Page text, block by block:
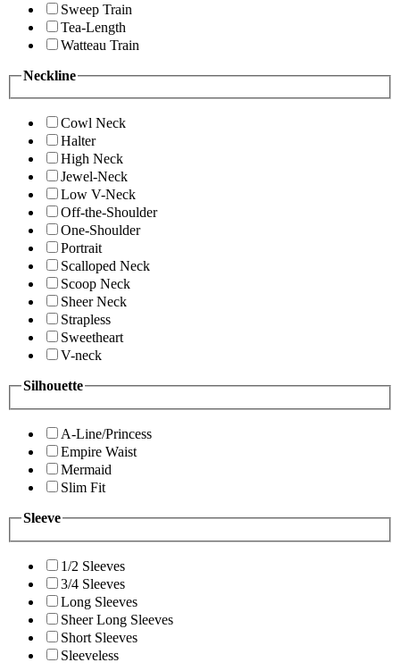
Sweep Train
Tea-Length
Watteau Train
Neckline
Cowl Neck
Halter
High Neck
Jewel-Neck
Low V-Neck
Off-the-Shoulder
One-Shoulder
Portrait
Scalloped Neck
Scoop Neck
Sheer Neck
Strapless
Sweetheart
V-neck
Silhouette
A-Line/Princess
Empire Waist
Mermaid
Slim Fit
Sleeve
1/2 Sleeves
3/4 Sleeves
Long Sleeves
Sheer Long Sleeves
Short Sleeves
Sleeveless